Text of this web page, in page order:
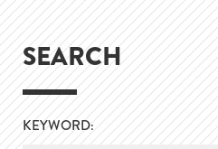
SEARCH
KEYWORD: